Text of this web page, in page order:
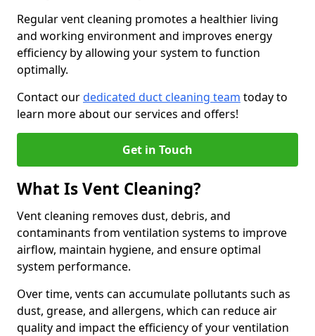
Regular vent cleaning promotes a healthier living
and working environment and improves energy
efficiency by allowing your system to function
optimally.
Contact ourdedicated duct cleaning team today to
learn more about our services and offers!
Get in Touch
What Is Vent Cleaning?
Vent cleaning removes dust, debris, and
contaminants from ventilation systems to improve
airflow, maintain hygiene, and ensure optimal
system performance.
Over time, vents can accumulate pollutants such as
dust, grease, and allergens, which can reduce air
quality and impact the efficiency of your ventilation